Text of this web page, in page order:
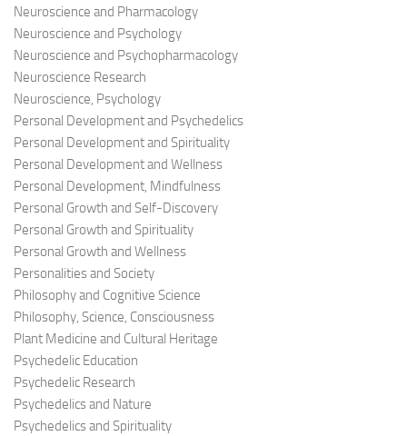
Neuroscience and Pharmacology
Neuroscience and Psychology
Neuroscience and Psychopharmacology
Neuroscience Research
Neuroscience, Psychology
Personal Development and Psychedelics
Personal Development and Spirituality
Personal Development and Wellness
Personal Development, Mindfulness
Personal Growth and Self-Discovery
Personal Growth and Spirituality
Personal Growth and Wellness
Personalities and Society
Philosophy and Cognitive Science
Philosophy, Science, Consciousness
Plant Medicine and Cultural Heritage
Psychedelic Education
Psychedelic Research
Psychedelics and Nature
Psychedelics and Spirituality